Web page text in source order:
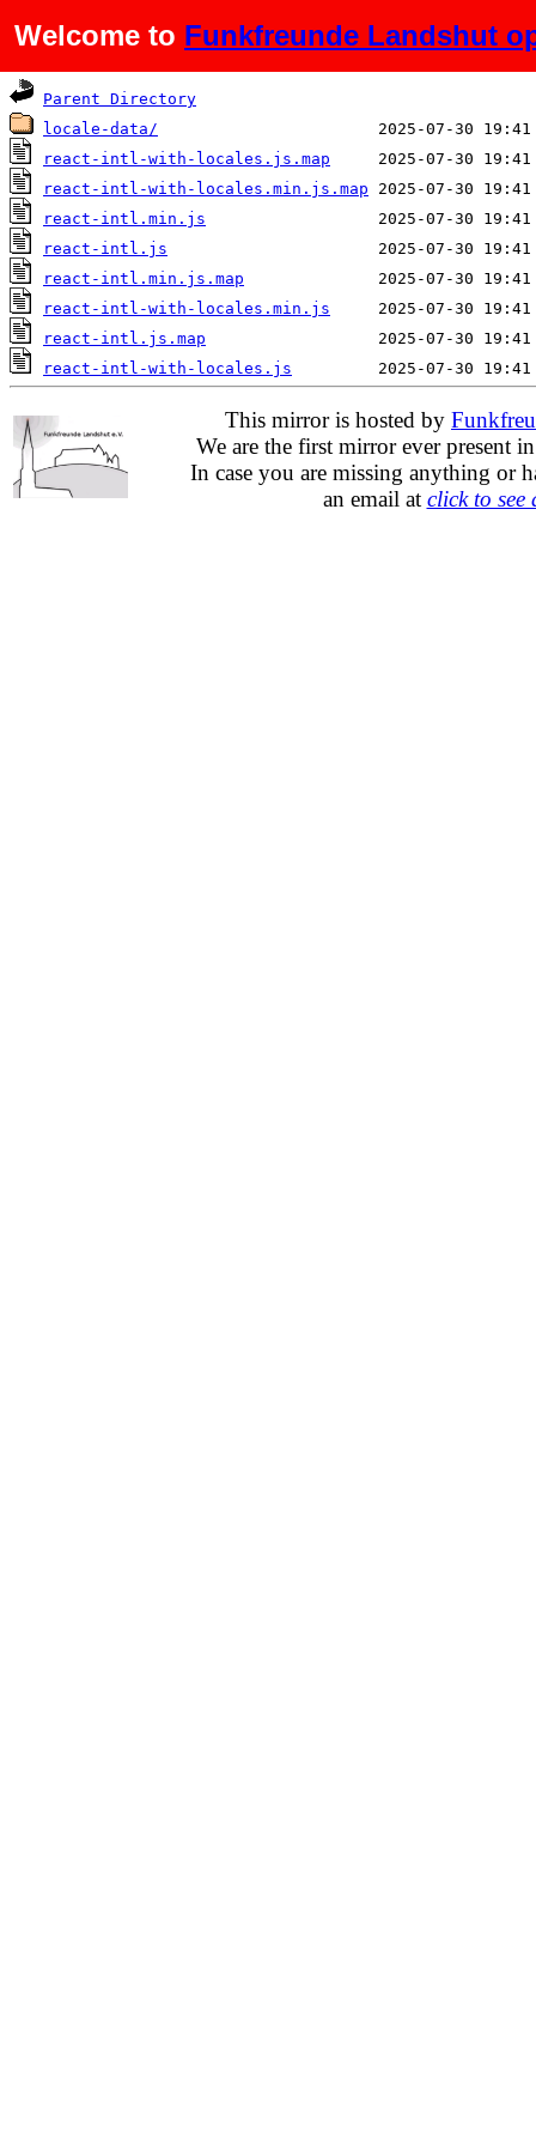
Welcome to Funkfreunde Landshut
Name Last modified
Parent Directory
locale-data/
react-intl-with-locales.js.map
react-intl-with-locales.min.js.map
react-intl.min.js
react-intl.js
react-intl.min.js.map
react-intl-with-locales.min.js
react-intl.js.map
react-intl-with-locales.js
This mirror is hosted by
We are the first mirror ever present
In case you are missing anything or
an email at click to see